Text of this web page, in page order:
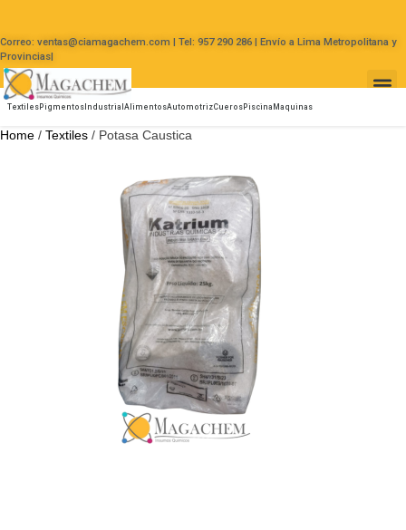
Correo: ventas@ciamagachem.com | Tel: 957 290 286 | Envío a Lima Metropolitana y
Provincias|
Textiles Pigmentos Industrial AlimentosAutomotrizCueros Piscina Maquinas
Home / Textiles / Potasa Caustica